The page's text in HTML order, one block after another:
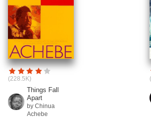
(228.5K)
Things Fall
Apart
by Chinua
Achebe